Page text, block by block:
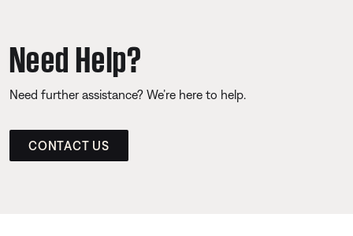
Need Help?
Need further assistance? We’re here to help.
CONTACT US